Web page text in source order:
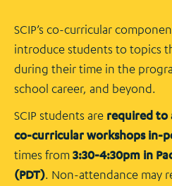
SCIP’s co-curricular
introduce students to topics
during their time in the
school career, and beyond.
SCIP students are required to
co-curricular workshops in-
times from3:30-4:30pm in
(PDT). Non-attendance may